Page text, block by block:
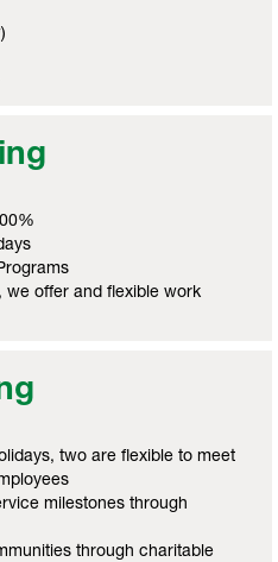
we offer and flexible work
two are flexible to meet
milestones through
through charitable